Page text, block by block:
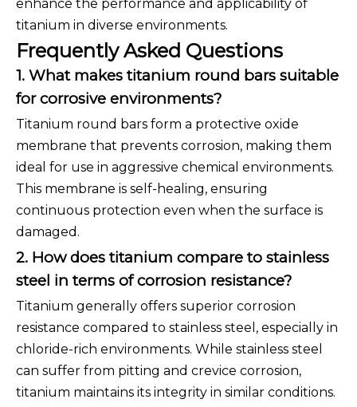
enhance the performance and applicability of
titanium in diverse environments.
Frequently Asked Questions
1. What makes titanium round bars suitable
for corrosive environments?
Titanium round bars form a protective oxide
membrane that prevents corrosion, making them
ideal for use in aggressive chemical environments.
This membrane is self-healing, ensuring
continuous protection even when the surface is
damaged.
2. How does titanium compare to stainless
steel in terms of corrosion resistance?
Titanium generally offers superior corrosion
resistance compared to stainless steel, especially in
chloride-rich environments. While stainless steel
can suffer from pitting and crevice corrosion,
titanium maintains its integrity in similar conditions.